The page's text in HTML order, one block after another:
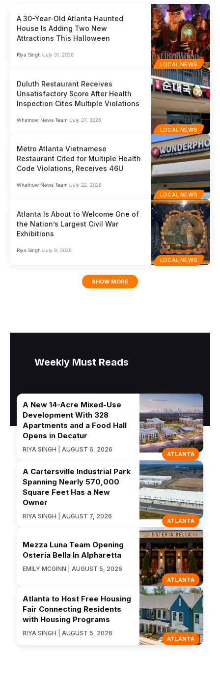
LOCAL NEWS
A 30-Year-Old Atlanta Haunted
House Is Adding Two New
Attractions This Halloween
Riya Singh July 31, 2026
LOCAL NEWS
Duluth Restaurant Receives
Unsatisfactory Score After Health
Inspection Cites Multiple Violations
Whatnow News Team July 27, 2026
LOCAL NEWS
Metro Atlanta Vietnamese
Restaurant Cited for Multiple Health
Code Violations, Receives 46U
Whatnow News Team July 22, 2026
LOCAL NEWS
Atlanta Is About to Welcome One of
the Nation’s Largest Civil War
Exhibitions
Riya Singh July 9, 2026
SHOW MORE
Weekly Must Reads
ATLANTA
A New 14-Acre Mixed-Use
Development With 328
Apartments and a Food Hall
Opens in Decatur
RIYA SINGH | AUGUST 6, 2026
ATLANTA
A Cartersville Industrial Park
Spanning Nearly 570,000
Square Feet Has a New
Owner
RIYA SINGH | AUGUST 7, 2026
ATLANTA
Mezza Luna Team Opening
Osteria Bella In Alpharetta
EMILY MCGINN | AUGUST 5, 2026
ATLANTA
Atlanta to Host Free Housing
Fair Connecting Residents
with Housing Programs
RIYA SINGH | AUGUST 5, 2026